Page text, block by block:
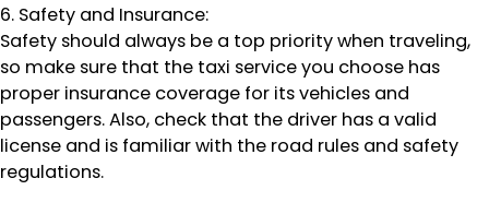
6. Safety and Insurance:
Safety should always be a top priority when traveling,
so make sure that the taxi service you choose has
proper insurance coverage for its vehicles and
passengers. Also, check that the driver has a valid
license and is familiar with the road rules and safety
regulations.